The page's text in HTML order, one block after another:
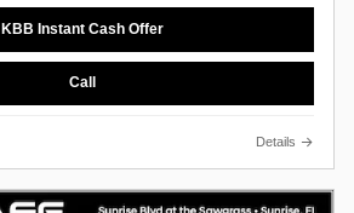
KBB Instant Cash Offer
Call
Details